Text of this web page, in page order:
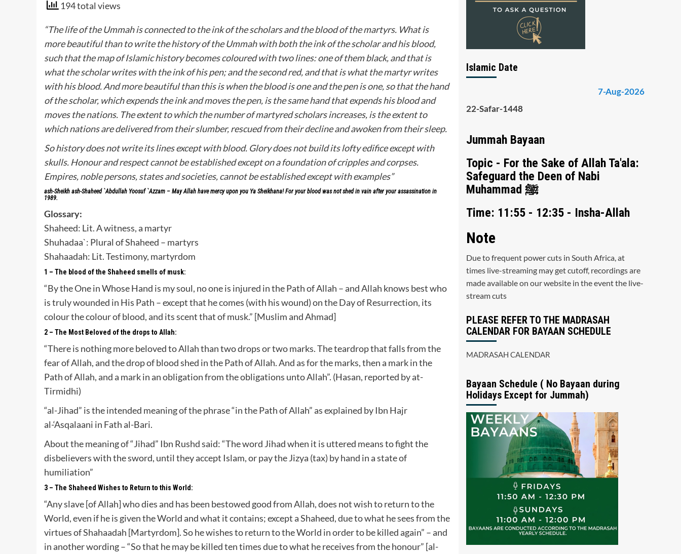
194 total views
“The life of the Ummah is connected to the ink of the scholars and the blood of the martyrs. What is
more beautiful than to write the history of the Ummah with both the ink of the scholar and his blood,
such that the map of Islamic history becomes coloured with two lines: one of them black, and that is
what the scholar writes with the ink of his pen; and the second red, and that is what the martyr writes
with his blood. And more beautiful than this is when the blood is one and the pen is one, so that the hand
of the scholar, which expends the ink and moves the pen, is the same hand that expends his blood and
moves the nations. The extent to which the number of martyred scholars increases, is the extent to
which nations are delivered from their slumber, rescued from their decline and awoken from their sleep.
So history does not write its lines except with blood. Glory does not build its lofty edifice except with
skulls. Honour and respect cannot be established except on a foundation of cripples and corpses.
Empires, noble persons, states and societies, cannot be established except with examples”
ash-Sheikh ash-Shaheed `Abdullah Yoosuf `Azzam – May Allah have mercy upon you Ya Sheikhana! For your blood was not shed in vain after your assassination in
1989.
Glossary:
Shaheed: Lit. A witness, a martyr
Shuhadaa`: Plural of Shaheed – martyrs
Shahaadah: Lit. Testimony, martyrdom
1 – The blood of the Shaheed smells of musk:
“By the One in Whose Hand is my soul, no one is injured in the Path of Allah – and Allah knows best who
is truly wounded in His Path – except that he comes (with his wound) on the Day of Resurrection, its
colour the colour of blood, and its scent that of musk.” [Muslim and Ahmad]
2 – The Most Beloved of the drops to Allah:
“There is nothing more beloved to Allah than two drops or two marks. The teardrop that falls from the
fear of Allah, and the drop of blood shed in the Path of Allah. And as for the marks, then a mark in the
Path of Allah, and a mark in an obligation from the obligations unto Allah”. (Hasan, reported by at-
Tirmidhi)
“al-Jihad” is the intended meaning of the phrase “in the Path of Allah” as explained by Ibn Hajr
al-‘Asqalaani in Fath al-Bari.
About the meaning of “Jihad” Ibn Rushd said: “The word Jihad when it is uttered means to fight the
disbelievers with the sword, until they accept Islam, or pay the Jizya (tax) by hand in a state of
humiliation”
3 – The Shaheed Wishes to Return to this World:
“Any slave [of Allah] who dies and has been bestowed good from Allah, does not wish to return to the
World, even if he is given the World and what it contains; except a Shaheed, due to what he sees from the
virtues of Shahaadah [Martyrdom]. So he wishes to return to the World in order to be killed again” – and
in another wording – “So that he may be killed ten times due to what he receives from the honour” [al-
Islamic Date
7-Aug-2026
22-Safar-1448
Jummah Bayaan
Topic - For the Sake of Allah Ta'ala:
Safeguard the Deen of Nabi
Muhammad ﷺ
Time: 11:55 - 12:35 - Insha-Allah
Note
Due to frequent power cuts in South Africa, at
times live-streaming may get cutoff, recordings are
made available on our website in the event the live-
stream cuts
PLEASE REFER TO THE MADRASAH
CALENDAR FOR BAYAAN SCHEDULE
MADRASAH CALENDAR
Bayaan Schedule ( No Bayaan during
Holidays Except for Jummah)